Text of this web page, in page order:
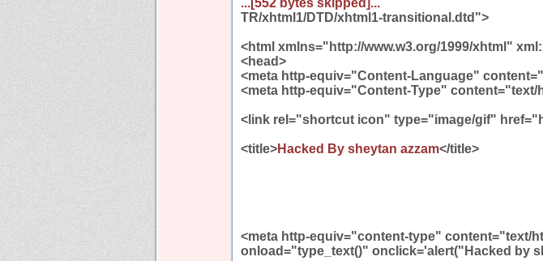
TR/xhtml1/DTD/xhtml1-transitional.dtd">
<html xmlns="http://www.w3.org/1999/xhtml"
<head>
<meta http-equiv="Content-Language"
<meta http-equiv="Content-Type" content="text/
<link rel="shortcut icon" type="image/gif"
<title>Hacked By sheytan azzam</title>
<meta http-equiv="content-type" content="text/
onload="type_text()" onclick='alert("Hacked by